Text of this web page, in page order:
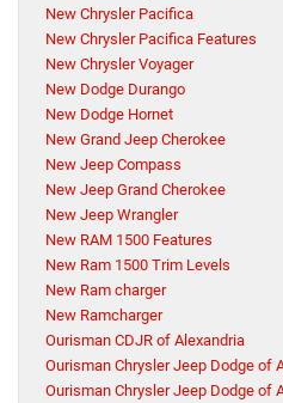
New Chrysler Pacifica
New Chrysler Pacifica Features
New Chrysler Voyager
New Dodge Durango
New Dodge Hornet
New Grand Jeep Cherokee
New Jeep Compass
New Jeep Grand Cherokee
New Jeep Wrangler
New RAM 1500 Features
New Ram 1500 Trim Levels
New Ram charger
New Ramcharger
Ourisman CDJR of Alexandria
Ourisman Chrysler Jeep Dodge of
Ourisman Chrysler Jeep Dodge of